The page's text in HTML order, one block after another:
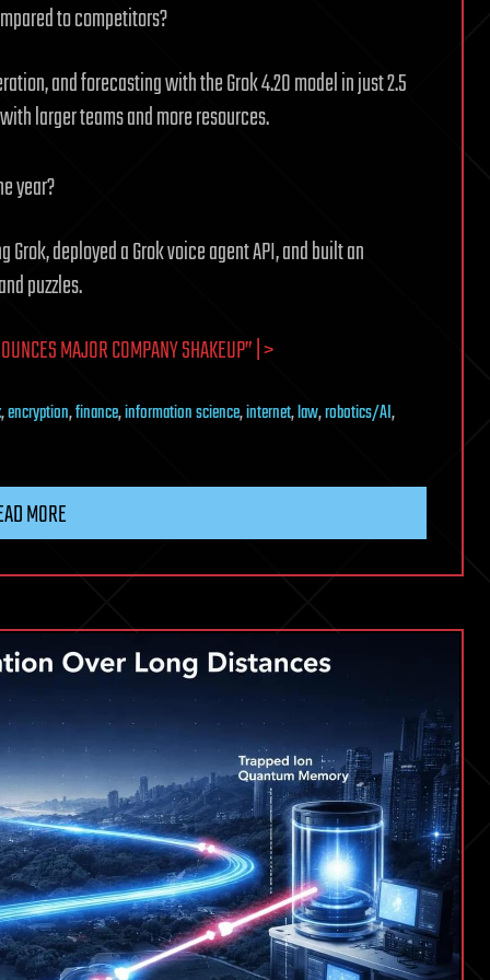
to competitors?
and forecasting with the Grok 4.20 model in just 2.5
larger teams and more resources.
year?
deployed a Grok voice agent API, and built an
puzzles.
MAJOR COMPANY SHAKEUP” | >
,encryption,finance,information science,internet,law,robotics/AI,
MORE